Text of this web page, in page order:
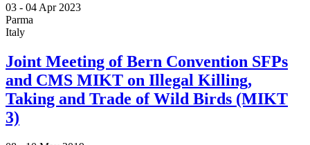
03 - 04 Apr 2023
Parma
Italy
Joint Meeting of Bern Convention SFPs
and CMS MIKT on Illegal Killing,
Taking and Trade of Wild Birds (MIKT
3)